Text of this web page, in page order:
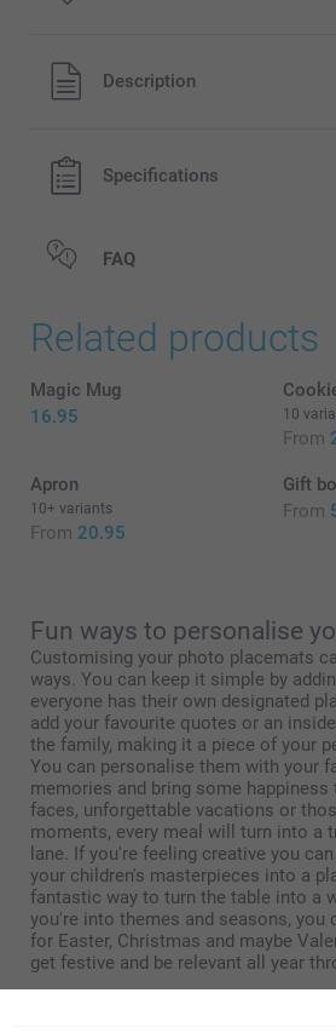
All prices are in EURO (€) including
shipping costs.
Description
Specifications
FAQ
Related products
Magic Mug
16.95
10
From
Apron
10+ variants
From 20.95
Gift
From
Fun ways to personalise
Customising your photo placemats
ways. You can keep it simple by
everyone has their own designated
add your favourite quotes or an
the family, making it a piece of your
You can personalise them with your
memories and bring some
faces, unforgettable vacations or
moments, every meal will turn into a
lane. If you're feeling creative you
your children's masterpieces into a
fantastic way to turn the table into a
you're into themes and seasons, you
for Easter, Christmas and maybe
get festive and be relevant all year